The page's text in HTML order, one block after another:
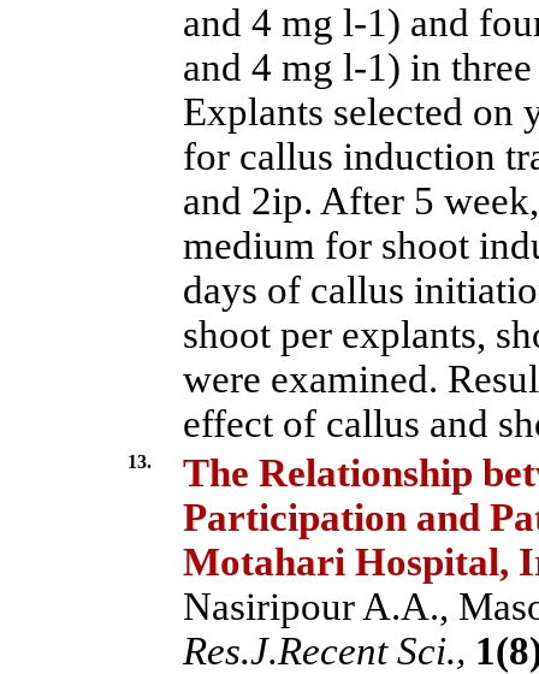
and 4 mg l-1) and
and 4 mg l-1) in
Explants selected on
for callus induction
and 2ip. After 5
medium for shoot
days of callus
shoot per explants,
were examined.
effect of callus and
13.
The Relationship
Participation and
Motahari Hospital,
Nasiripour A.A.,
Res.J.Recent Sci.,